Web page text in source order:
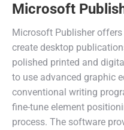
Microsoft
Microsoft Publisher
create desktop
polished printed and
to use advanced graphic
conventional writing
fine-tune element
process. The software